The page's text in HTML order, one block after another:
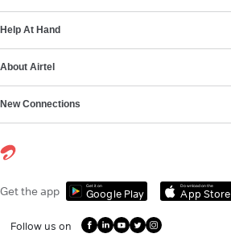
Help At Hand
About Airtel
New Connections
Get the app Get it on
Google Play
Download on the
App Store
Follow us on